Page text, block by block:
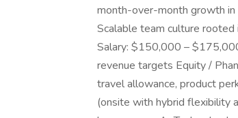
month-over-month growth in
Scalable team culture
Salary: $150,000 –
revenue targets Equity /
travel allowance, product
(onsite with hybrid flexibility